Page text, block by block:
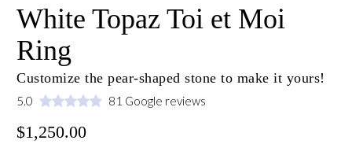
White Topaz Toi et Moi
Ring
Customize the pear-shaped stone to make it yours!
5.0 81 Google reviews
$1,250.00